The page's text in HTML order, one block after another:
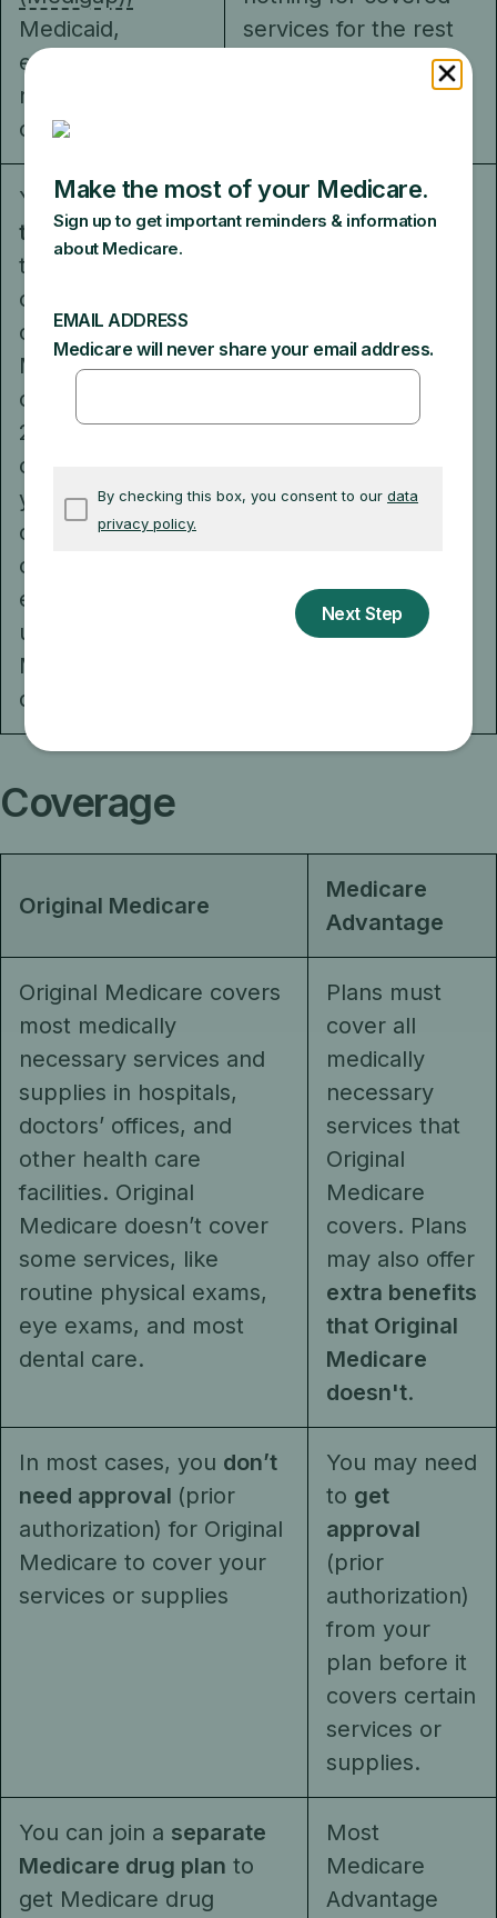
Medicaid,
employer,
retiree, or union
coverage.
services for the rest
Youcan choose
to buyMedigap
to help pay your
out-of-pocket
costs that
Medicare doesn't
cover (like your
20%
coinsurance). Or,
you can use
coverage from a
current or former
employer or
union, or
Medicaid (if you
qualify).
Youcan’t buy
Medigap to cover
coverage from a
employer or union, or
qualify).
Coverage
Original Medicare
Medicare
Advantage
Original Medicare covers
most medically
necessary services and
supplies in hospitals,
doctors’ offices, and
other health care
facilities. Original
Medicare doesn’t cover
some services, like
routine physical exams,
eye exams, and most
dental care.
Plans must
cover all
medically
necessary
services that
Original
Medicare
covers. Plans
may also offer
extra benefits
that Original
Medicare
doesn't.
In most cases, you don’t
need approval (prior
authorization) for Original
Medicare to cover your
services or supplies
You may need
to get
approval
(prior
authorization)
from your
plan before it
covers certain
services or
supplies.
You can join a separate
Medicare drug plan to
get Medicare drug
Most
Medicare
Advantage